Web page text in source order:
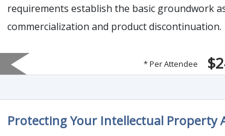
requirements establish the basic groundwork
commercialization and product discontinuation.
* Per Attendee
Protecting Your Intellectual Property